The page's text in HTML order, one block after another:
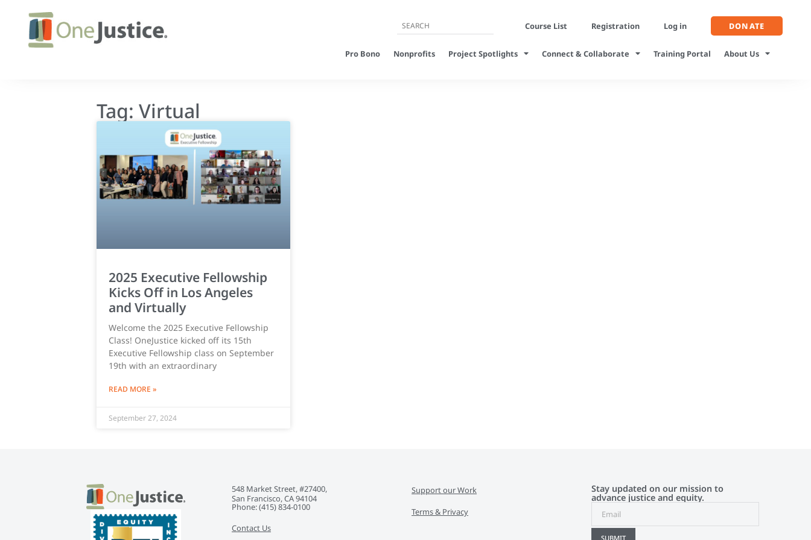
Course List Registration Log in DONATE
Pro Bono Nonprofits Project Spotlights Connect & Collaborate Training Portal About Us
Tag: Virtual
2025 Executive Fellowship
Kicks Off in Los Angeles
and Virtually
Welcome the 2025 Executive Fellowship
Class! OneJustice kicked off its 15th
Executive Fellowship class on September
19th with an extraordinary
READ MORE »
September 27, 2024
548 Market Street, #27400,
San Francisco, CA 94104
Phone: ‭(415) 834-0100‬
Contact Us
Support our Work
Terms & Privacy
Stay updated on our mission to
advance justice and equity.
SUBMIT